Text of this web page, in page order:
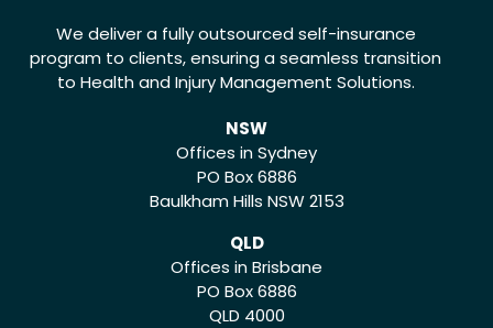
We deliver a fully outsourced self-insurance
program to clients, ensuring a seamless transition
to Health and Injury Management Solutions.
NSW
Offices in Sydney
PO Box 6886
Baulkham Hills NSW 2153
QLD
Offices in Brisbane
PO Box 6886
QLD 4000